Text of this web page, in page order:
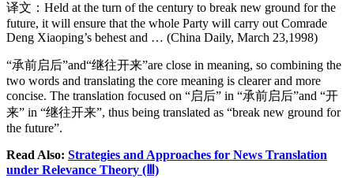
译文：Held at the turn of the century to break new ground for the
future, it will ensure that the whole Party will carry out Comrade
Deng Xiaoping’s behest and … (China Daily, March 23,1998)
“承前启后”and“继往开来”are close in meaning, so combining the
two words and translating the core meaning is clearer and more
concise. The translation focused on “启后” in “承前启后”and “开
来” in “继往开来”, thus being translated as “break new ground for
the future”.
Read Also: Strategies and Approaches for News Translation
under Relevance Theory (Ⅲ)